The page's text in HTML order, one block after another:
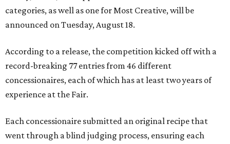
categories, as well as one for Most Creative, will be
announced on Tuesday, August 18.
According to a release, the competition kicked off with a
record-breaking 77 entries from 46 different
concessionaires, each of which has at least two years of
experience at the Fair.
Each concessionaire submitted an original recipe that
went through a blind judging process, ensuring each